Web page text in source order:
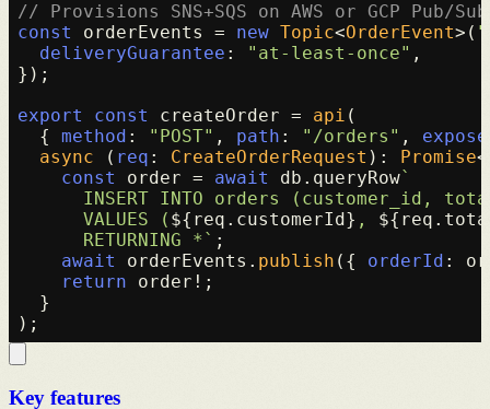
// Provisions SNS+SQS on AWS or GCP
const
orderEvents = new Topic<OrderEvent>(
deliveryGuarantee : "at-least-once" ,
});
export
const createOrder = api (
  {
method : "POST" , path : "/orders" , expose
async ( req : CreateOrderRequest ): Promise<
const
order = await db. queryRow`
INSERT INTO orders (customer_id,
      VALUES (
${req.customerId} ,
      RETURNING *`
;
await
orderEvents. publish ({ orderId :
return order!;
  }
Key features